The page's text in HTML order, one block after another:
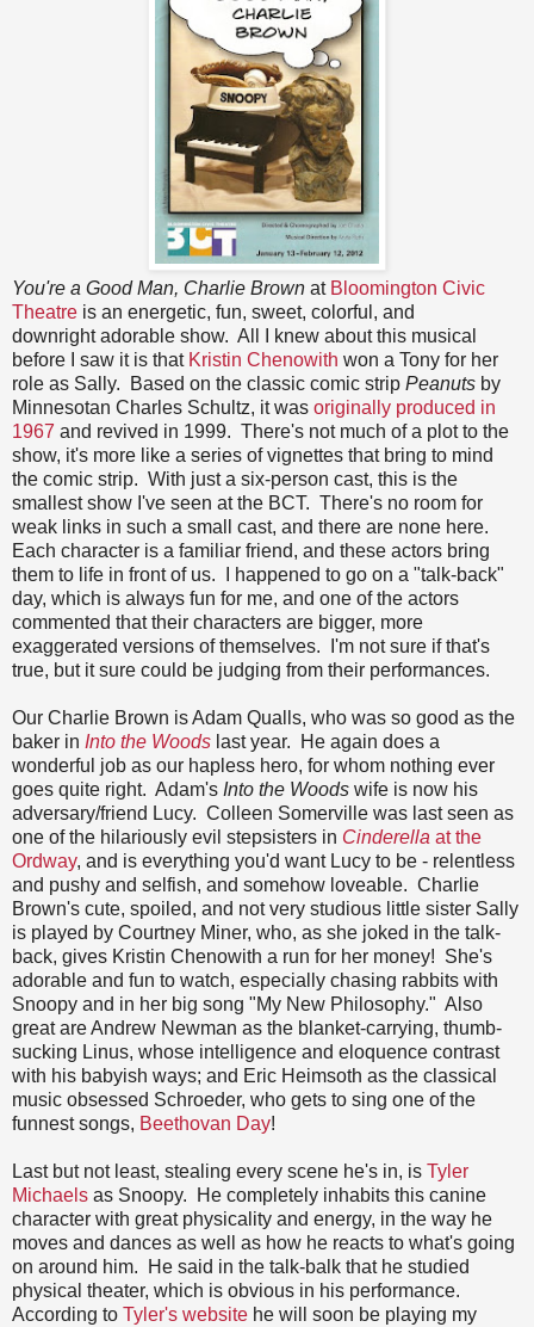
You're a Good Man, Charlie Brown at Bloomington Civic
Theatre is an energetic, fun, sweet, colorful, and
downright adorable show. All I knew about this musical
before I saw it is that Kristin Chenowith won a Tony for her
role as Sally. Based on the classic comic strip Peanuts by
Minnesotan Charles Schultz, it was originally produced in
1967 and revived in 1999. There's not much of a plot to the
show, it's more like a series of vignettes that bring to mind
the comic strip. With just a six-person cast, this is the
smallest show I've seen at the BCT. There's no room for
weak links in such a small cast, and there are none here.
Each character is a familiar friend, and these actors bring
them to life in front of us. I happened to go on a "talk-back"
day, which is always fun for me, and one of the actors
commented that their characters are bigger, more
exaggerated versions of themselves. I'm not sure if that's
true, but it sure could be judging from their performances.
Our Charlie Brown is Adam Qualls, who was so good as the
baker in Into the Woods last year. He again does a
wonderful job as our hapless hero, for whom nothing ever
goes quite right. Adam's Into the Woods wife is now his
adversary/friend Lucy. Colleen Somerville was last seen as
one of the hilariously evil stepsisters in Cinderella at the
Ordway, and is everything you'd want Lucy to be - relentless
and pushy and selfish, and somehow loveable. Charlie
Brown's cute, spoiled, and not very studious little sister Sally
is played by Courtney Miner, who, as she joked in the talk-
back, gives Kristin Chenowith a run for her money! She's
adorable and fun to watch, especially chasing rabbits with
Snoopy and in her big song "My New Philosophy." Also
great are Andrew Newman as the blanket-carrying, thumb-
sucking Linus, whose intelligence and eloquence contrast
with his babyish ways; and Eric Heimsoth as the classical
music obsessed Schroeder, who gets to sing one of the
funnest songs, Beethovan Day!
Last but not least, stealing every scene he's in, is Tyler
Michaels as Snoopy. He completely inhabits this canine
character with great physicality and energy, in the way he
moves and dances as well as how he reacts to what's going
on around him. He said in the talk-balk that he studied
physical theater, which is obvious in his performance.
According to Tyler's website he will soon be playing my